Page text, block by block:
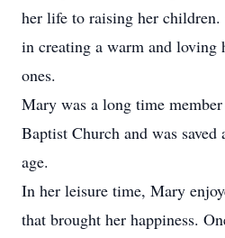
her life to raising her
in creating a warm and loving
ones.
Mary was a long time
Baptist Church and was saved
age.
In her leisure time, Mary
that brought her happiness.